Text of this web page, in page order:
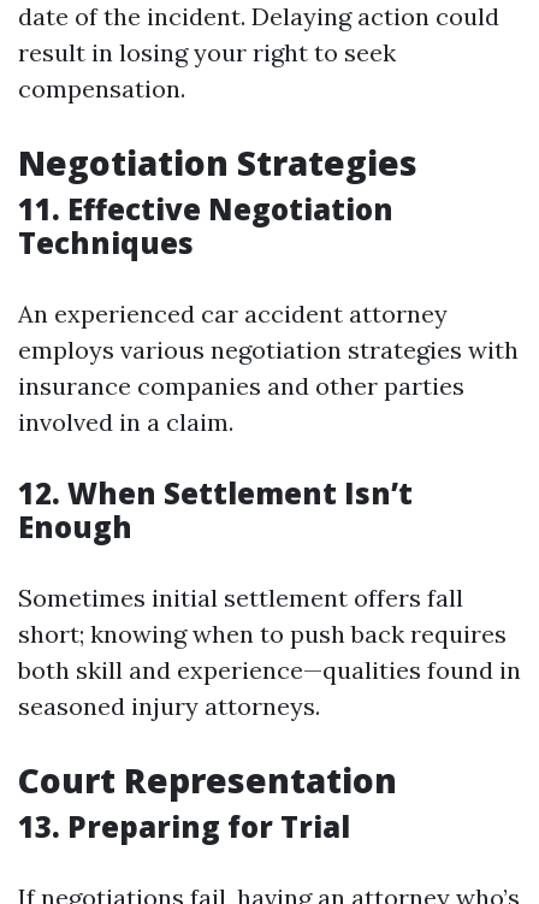
date of the incident. Delaying action could
result in losing your right to seek
compensation.
Negotiation Strategies
11. Effective Negotiation
Techniques
An experienced car accident attorney
employs various negotiation strategies with
insurance companies and other parties
involved in a claim.
12. When Settlement Isn’t
Enough
Sometimes initial settlement offers fall
short; knowing when to push back requires
both skill and experience—qualities found in
seasoned injury attorneys.
Court Representation
13. Preparing for Trial
If negotiations fail, having an attorney who’s